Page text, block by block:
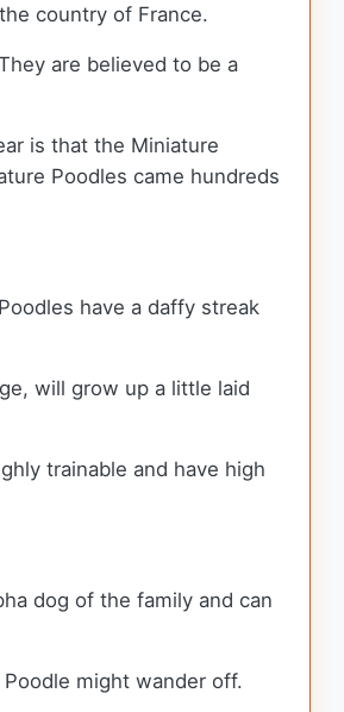
country of France.
are believed to be a
is that the Miniature
Poodles came hundreds
have a daffy streak
will grow up a little laid
trainable and have high
dog of the family and can
might wander off.